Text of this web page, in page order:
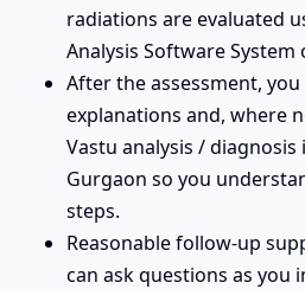
radiations are evaluated
Analysis Software System
After the assessment,
explanations and, where
Vastu analysis /
Gurgaon so you
steps.
Reasonable follow-up
can ask questions as you